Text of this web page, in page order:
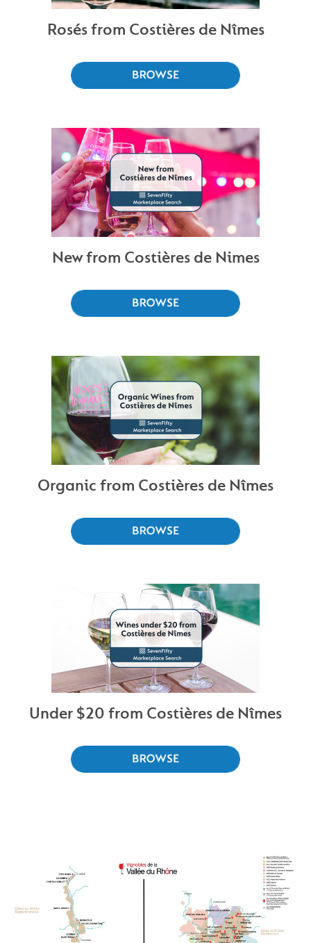
Rosés from Costières de Nîmes
New from Costières de Nimes
Organic from Costières de Nîmes
Under $20 from Costières de Nîmes